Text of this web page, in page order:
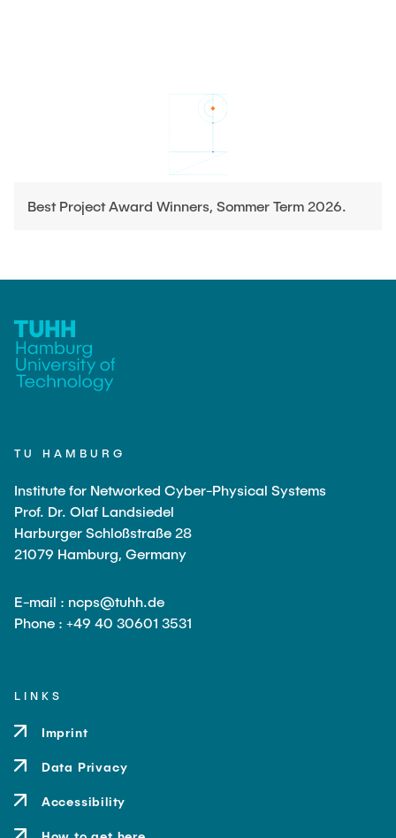
Best Project Award Winners, Sommer Term 2026.
TU HAMBURG
Institute for Networked Cyber-Physical Systems
Prof. Dr. Olaf Landsiedel
Harburger Schloßstraße 28
21079 Hamburg, Germany
E-mail : ncps@tuhh.de
Phone : +49 40 30601 3531
LINKS
Imprint
Data Privacy
Accessibility